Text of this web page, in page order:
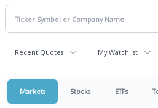
Recent Quotes My Watchlist
Markets Stocks ETFs